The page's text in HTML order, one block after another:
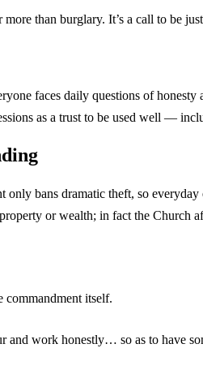
than burglary. It’s a call to be
faces daily questions of
as a trust to be used well —
only bans dramatic theft, so
or wealth; in fact the
itself.
and work honestly… so as to have